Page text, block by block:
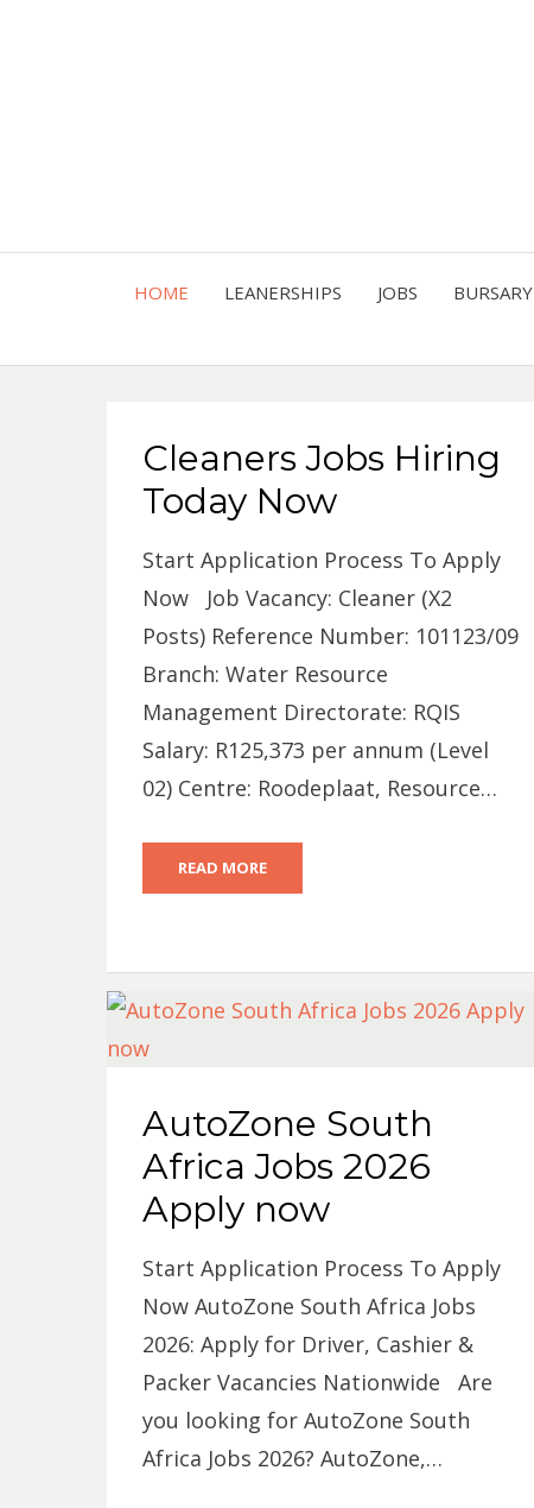
HOME LEANERSHIPS JOBS BURSARY
Cleaners Jobs Hiring
Today Now
Start Application Process To Apply
Now Job Vacancy: Cleaner (X2
Posts) Reference Number: 101123/09
Branch: Water Resource
Management Directorate: RQIS
Salary: R125,373 per annum (Level
02) Centre: Roodeplaat, Resource…
READ MORE
AutoZone South
Africa Jobs 2026
Apply now
Start Application Process To Apply
Now AutoZone South Africa Jobs
2026: Apply for Driver, Cashier &
Packer Vacancies Nationwide Are
you looking for AutoZone South
Africa Jobs 2026? AutoZone,…